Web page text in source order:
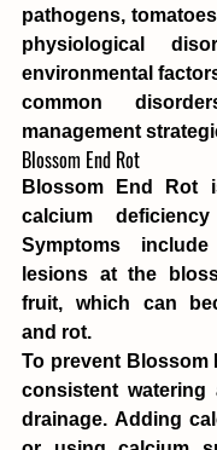
pathogens,
physiological
environmental
common
management
Blossom End Rot
Blossom End Rot
calcium
Symptoms
lesions at the
fruit, which can
and rot.
To prevent Blossom
consistent watering
drainage. Adding